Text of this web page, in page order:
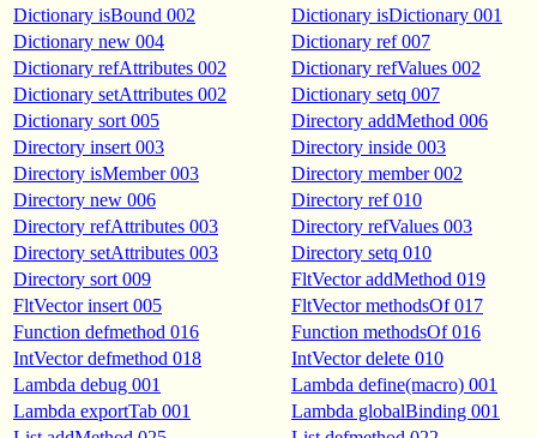
Dictionary isBound 002
Dictionary isDictionary 001
Dictionary new 004
Dictionary ref 007
Dictionary refAttributes 002
Dictionary refValues 002
Dictionary setAttributes 002
Dictionary setq 007
Dictionary sort 005
Directory addMethod 006
Directory insert 003
Directory inside 003
Directory isMember 003
Directory member 002
Directory new 006
Directory ref 010
Directory refAttributes 003
Directory refValues 003
Directory setAttributes 003
Directory setq 010
Directory sort 009
FltVector addMethod 019
FltVector insert 005
FltVector methodsOf 017
Function defmethod 016
Function methodsOf 016
IntVector defmethod 018
IntVector delete 010
Lambda debug 001
Lambda define(macro) 001
Lambda exportTab 001
Lambda globalBinding 001